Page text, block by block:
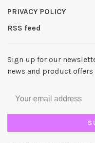
PRIVACY POLICY
RSS feed
Sign up for our
news and product offers